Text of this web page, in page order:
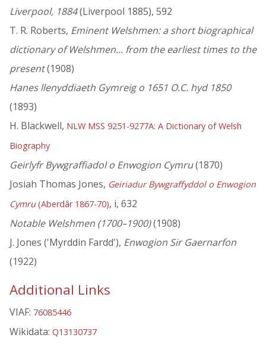
Liverpool, 1884(Liverpool 1885), 592
T. R. Roberts, Eminent Welshmen: a short biographical
dictionary of Welshmen... from the earliest times to the
present(1908)
Hanes llenyddiaeth Gymreig o 1651 O.C. hyd 1850
(1893)
H. Blackwell, NLW MSS 9251-9277A: A Dictionary of Welsh
Biography
Geirlyfr Bywgraffiadol o Enwogion Cymru(1870)
Josiah Thomas Jones, Geiriadur Bywgraffyddol o Enwogion
Cymru(Aberdâr 1867-70), i, 632
Notable Welshmen (1700–1900)(1908)
J. Jones ('Myrddin Fardd'), Enwogion Sir Gaernarfon
(1922)
Additional Links
VIAF: 76085446
Wikidata: Q13130737